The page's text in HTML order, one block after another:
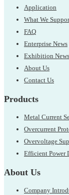
Application
What We
FAQ
Enterprise News
Exhibition News
About Us
Contact Us
Products
Metal Current
Overcurrent
Overvoltage
Efficient Power
About Us
Company